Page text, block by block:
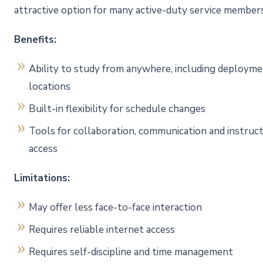
attractive option for many active-duty service
Benefits:
Ability to study from anywhere, including
locations
Built-in flexibility for schedule changes
Tools for collaboration, communication and
access
Limitations:
May offer less face-to-face interaction
Requires reliable internet access
Requires self-discipline and time management